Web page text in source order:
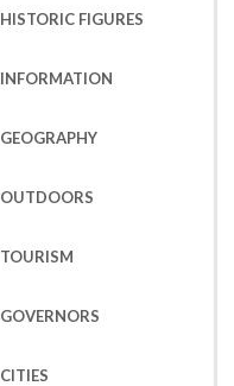
HISTORIC FIGURES
INFORMATION
GEOGRAPHY
OUTDOORS
TOURISM
GOVERNORS
CITIES